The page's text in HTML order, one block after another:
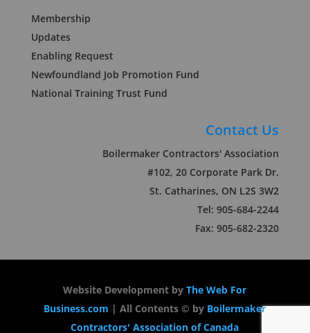
Membership
Updates
Enabling Request
Newfoundland Job Promotion Fund
National Training Trust Fund
Contact Us
Boilermaker Contractors' Association
#102, 20 Corporate Park Dr.
St. Catharines, ON L2S 3W2
Tel: 905-684-2244
Fax: 905-682-2320
Website Development byThe Web For
Business.com | All Contents © by Boilermaker
Contractors' Association of Canada